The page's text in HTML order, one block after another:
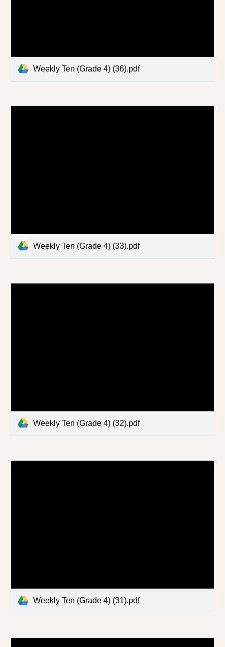
Weekly Ten (Grade 4) (36).pdf
Weekly Ten (Grade 4) (33).pdf
Weekly Ten (Grade 4) (32).pdf
Weekly Ten (Grade 4) (31).pdf